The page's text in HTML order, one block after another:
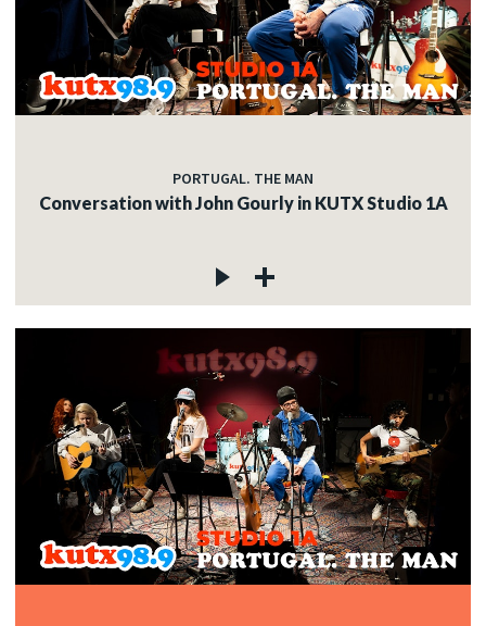
PORTUGAL. THE MAN
Conversation with John Gourly in KUTX Studio 1A